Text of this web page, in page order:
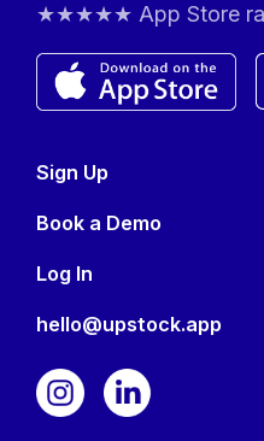
★★★★★ App Store
Sign Up
Book a Demo
Log In
hello@upstock.app